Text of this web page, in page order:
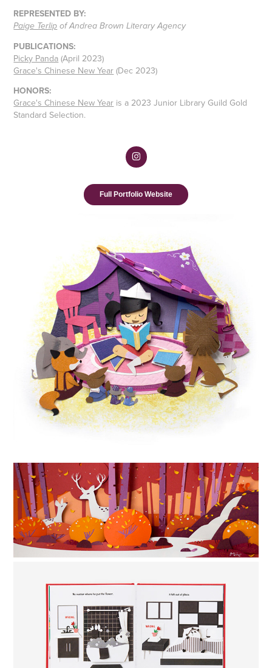
REPRESENTED BY:
Paige Terlip of Andrea Brown Literary Agency
PUBLICATIONS:
Picky Panda (April 2023)
Grace's Chinese New Year (Dec 2023)
HONORS:
Grace's Chinese New Year is a 2023 Junior Library Guild Gold
Standard Selection.
Full Portfolio Website